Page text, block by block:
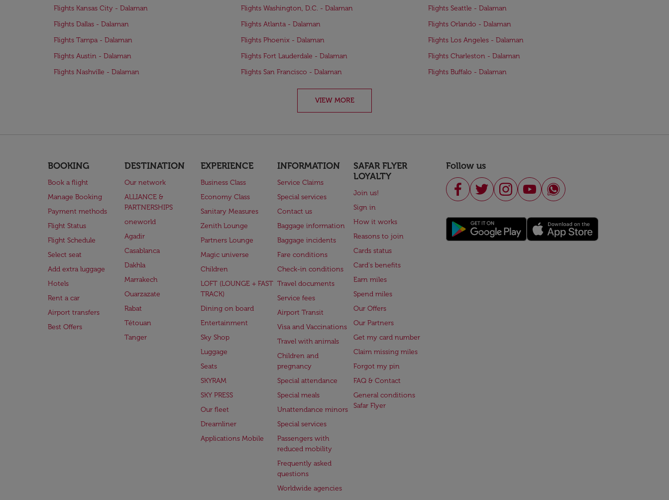
Flights Kansas City - Dalaman Flights Washington, D.C. - Dalaman
Flights Seattle - Dalaman
Flights Dallas - Dalaman
Flights Atlanta - Dalaman
Flights Orlando - Dalaman
Flights Tampa - Dalaman
Flights Phoenix - Dalaman
Flights Los Angeles - Dalaman
Flights Austin - Dalaman
Flights Fort Lauderdale - Dalaman
Flights Charleston - Dalaman
Flights Nashville - Dalaman
Flights San Francisco - Dalaman Flights Buffalo - Dalaman
VIEW MORE
BOOKING
Book a flight
Manage Booking
Payment methods
Flight Status
Flight Schedule
Select seat
Add extra luggage
Hotels
Rent a car
Airport transfers
Best Offers
DESTINATION
Our network
ALLIANCE &
PARTNERSHIPS
oneworld
Agadir
Casablanca
Dakhla
Marrakech
Ouarzazate
Rabat
Tétouan
Tanger
EXPERIENCE
Business Class
Economy Class
Sanitary Measures
Zenith Lounge
Partners Lounge
Magic universe
Children
LOFT (LOUNGE + FAST
TRACK)
Dining on board
Entertainment
Sky Shop
Luggage
Seats
SKYRAM
SKY PRESS
Our fleet
Dreamliner
Applications Mobile
INFORMATION
Service Claims
Special services
Contact us
Baggage information
Baggage incidents
Fare conditions
Check-in conditions
Travel documents
Service fees
Airport Transit
Visa and Vaccinations
Travel with animals
Children and
pregnancy
Special attendance
Special meals
Unattendance minors
Special services
Passengers with
reduced mobility
Frequently asked
questions
Worldwide agencies
SAFAR FLYER
LOYALTY
Join us!
Sign in
How it works
Reasons to join
Cards status
Card's benefits
Earn miles
Spend miles
Our Offers
Our Partners
Get my card number
Claim missing miles
Forgot my pin
FAQ & Contact
General conditions
Safar Flyer
Follow us